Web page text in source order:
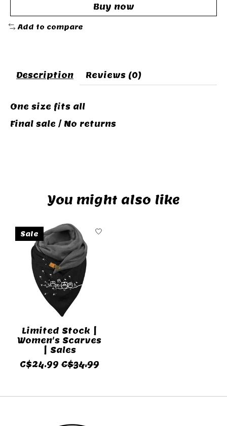
Buy now
Add to compare
Description Reviews (0)
One size fits all
Final sale / No returns
You might also like
Product carousel items
Sale
Limited Stock |
Women's Scarves
| Sales
C$24.99 C$34.99